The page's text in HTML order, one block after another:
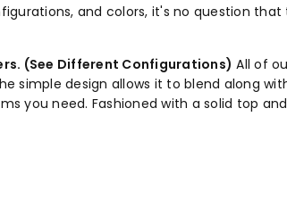
and colors, it's no question
(See Different Configurations) All of
simple design allows it to blend along
you need. Fashioned with a solid top